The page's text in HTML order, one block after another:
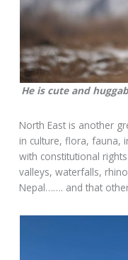
He is cute and
North East is another
in culture, flora, fauna,
with constitutional
valleys, waterfalls,
Nepal……. and that